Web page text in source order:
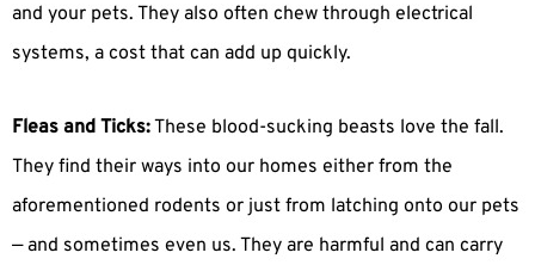
and your pets. They also often chew through electrical
systems, a cost that can add up quickly.
Fleas and Ticks:These blood-sucking beasts love the fall.
They find their ways into our homes either from the
aforementioned rodents or just from latching onto our pets
— and sometimes even us. They are harmful and can carry